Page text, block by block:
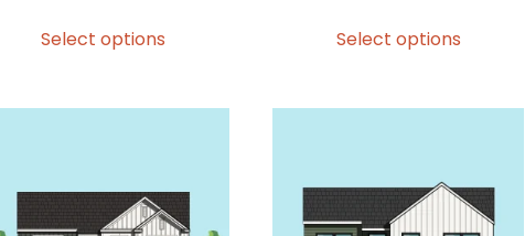
Select options
multiple
options
Select optionsproduct
multiple
options